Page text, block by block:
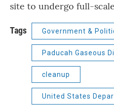
site to undergo full-
Tags Government &
Paducah Gaseous
cleanup
United States